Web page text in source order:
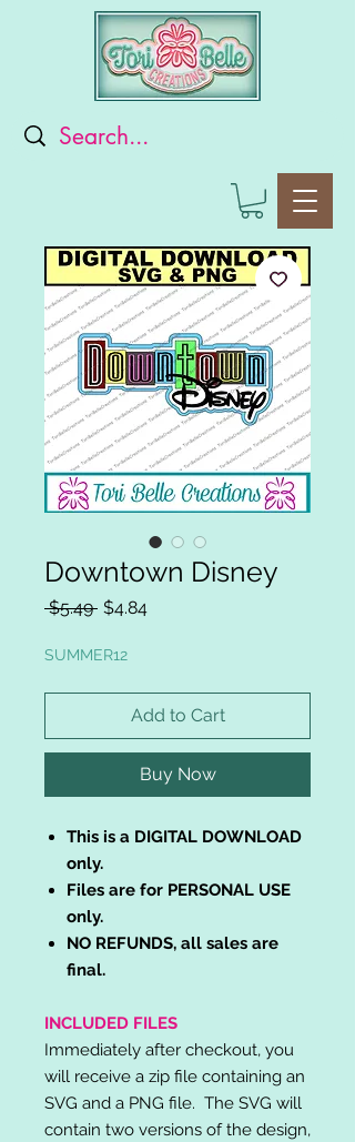
Downtown Disney
$5.49 Regular
$4.84Sale
SUMMER12
Add to Cart
Buy Now
This is a DIGITAL DOWNLOAD
only.
Files are for PERSONAL USE
only.
NO REFUNDS, all sales are
final.
INCLUDED FILES
Immediately after checkout, you
will receive a zip file containing an
SVG and a PNG file. The SVG will
contain two versions of the design,